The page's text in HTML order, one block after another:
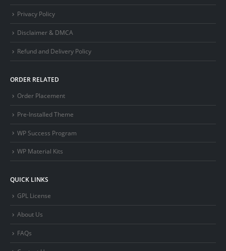
Privacy Policy
Disclaimer & DMCA
Refund and Delivery Policy
ORDER RELATED
Order Placement
Pre-Installed Theme
WP Success Program
WP Material Kits
QUICK LINKS
GPL License
About Us
FAQs